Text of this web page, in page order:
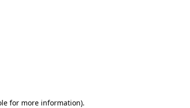
for more information).